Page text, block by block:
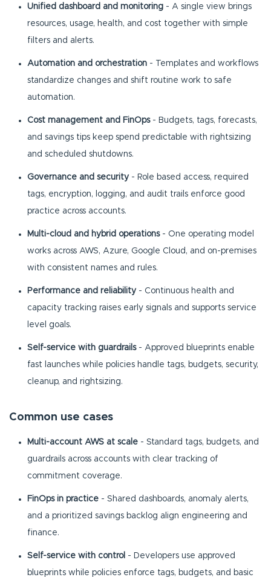
Unified dashboard and monitoring - A single view brings
resources, usage, health, and cost together with simple
filters and alerts.
Automation and orchestration - Templates and workflows
standardize changes and shift routine work to safe
automation.
Cost management and FinOps- Budgets, tags, forecasts,
and savings tips keep spend predictable with rightsizing
and scheduled shutdowns.
Governance and security - Role based access, required
tags, encryption, logging, and audit trails enforce good
practice across accounts.
Multi-cloud and hybrid operations- One operating model
works across AWS, Azure, Google Cloud, and on-premises
with consistent names and rules.
Performance and reliability - Continuous health and
capacity tracking raises early signals and supports service
level goals.
Self-service with guardrails- Approved blueprints enable
fast launches while policies handle tags, budgets, security,
cleanup, and rightsizing.
Common use cases
Multi-account AWS at scale - Standard tags, budgets, and
guardrails across accounts with clear tracking of
commitment coverage.
FinOps in practice - Shared dashboards, anomaly alerts,
and a prioritized savings backlog align engineering and
finance.
Self-service with control - Developers use approved
blueprints while policies enforce tags, budgets, and basic